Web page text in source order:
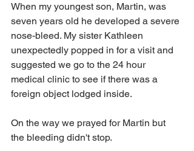
When my youngest son, Martin, was
seven years old he developed a severe
nose-bleed. My sister Kathleen
unexpectedly popped in for a visit and
suggested we go to the 24 hour
medical clinic to see if there was a
foreign object lodged inside.
On the way we prayed for Martin but
the bleeding didn't stop.